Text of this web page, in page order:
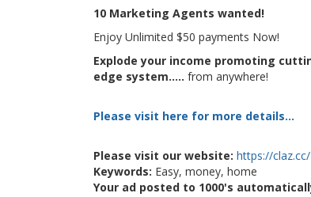
10 Marketing Agents wanted!
Enjoy Unlimited $50 payments Now!
Explode your income promoting
edge system..... from anywhere!
Please visit here for more details...
Please visit our website: https://
Keywords: Easy, money, home
Your ad posted to 1000's